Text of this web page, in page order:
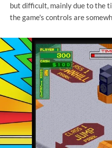
but difficult, mainly due to the
the game's controls are